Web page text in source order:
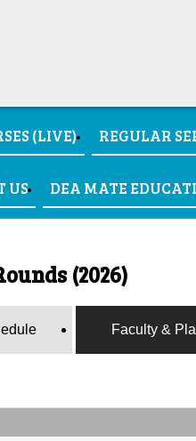
(LIVE) REGULAR
US DEA MATE
(2026)
Faculty &